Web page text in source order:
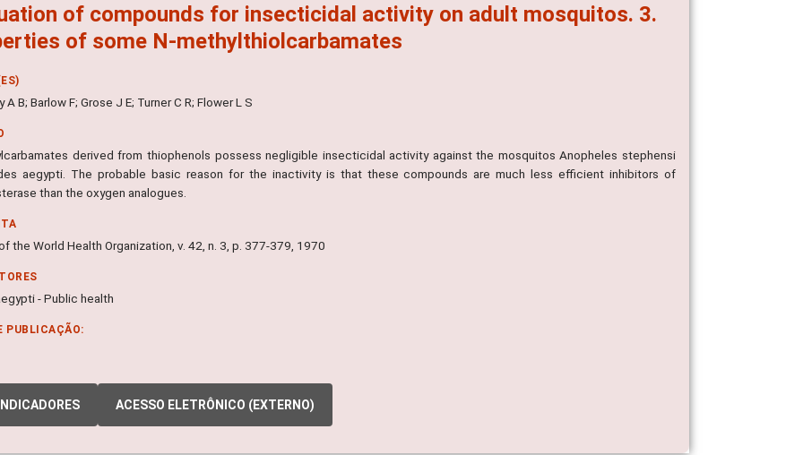
of compounds for insecticidal activity on adult mosquitos. 3.
of some N-methylthiolcarbamates
A B; Barlow F; Grose J E; Turner C R; Flower L S
derived from thiophenols possess negligible insecticidal activity against the mosquitos Anopheles stephensi
aegypti. The probable basic reason for the inactivity is that these compounds are much less efficient inhibitors of
than the oxygen analogues.
the World Health Organization, v. 42, n. 3, p. 377-379, 1970
- Public health
PUBLICAÇÃO:
INDICADORES ACESSO ELETRÔNICO (EXTERNO)